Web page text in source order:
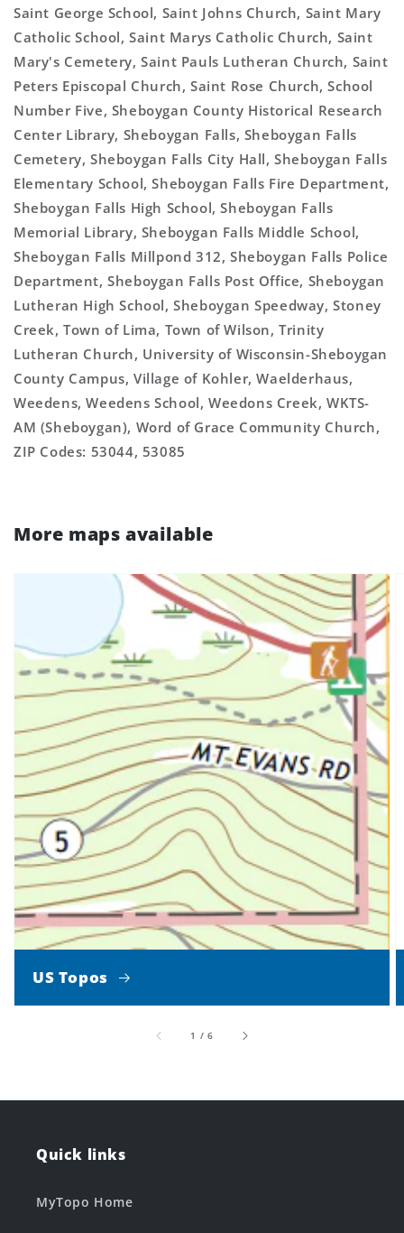
Saint George School, Saint Johns Church, Saint Mary
Catholic School, Saint Marys Catholic Church, Saint
Mary's Cemetery, Saint Pauls Lutheran Church, Saint
Peters Episcopal Church, Saint Rose Church, School
Number Five, Sheboygan County Historical Research
Center Library, Sheboygan Falls, Sheboygan Falls
Cemetery, Sheboygan Falls City Hall, Sheboygan Falls
Elementary School, Sheboygan Falls Fire Department,
Sheboygan Falls High School, Sheboygan Falls
Memorial Library, Sheboygan Falls Middle School,
Sheboygan Falls Millpond 312, Sheboygan Falls Police
Department, Sheboygan Falls Post Office, Sheboygan
Lutheran High School, Sheboygan Speedway, Stoney
Creek, Town of Lima, Town of Wilson, Trinity
Lutheran Church, University of Wisconsin-Sheboygan
County Campus, Village of Kohler, Waelderhaus,
Weedens, Weedens School, Weedons Creek, WKTS-
AM (Sheboygan), Word of Grace Community Church,
ZIP Codes: 53044, 53085
More maps available
US Topos
1 /of
6
Quick links
MyTopo Home